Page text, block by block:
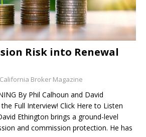
Risk into Renewal
California Broker Magazine
By Phil Calhoun and David
Full Interview! Click Here to Listen
Ethington brings a ground-level
and commission protection. He has